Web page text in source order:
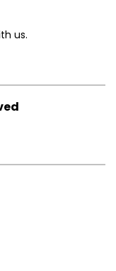
us.